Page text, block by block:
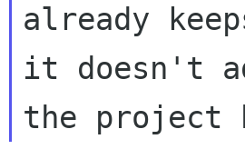
already
it doesn't